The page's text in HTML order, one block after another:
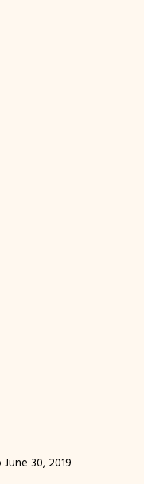
30, 2019